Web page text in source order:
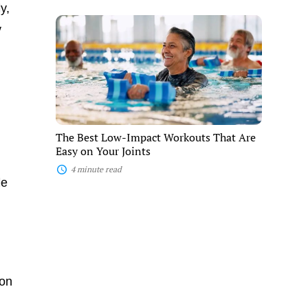
The
Best
Low-
Impact
Workouts
That
Are
Easy
on
Your
Joints
The Best Low-Impact Workouts That Are
Easy on Your Joints
4 minute read